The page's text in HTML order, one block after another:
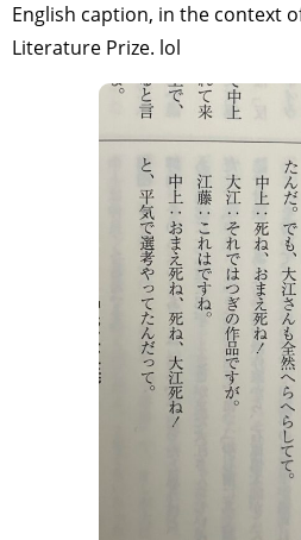
English caption, in the context
Literature Prize. lol